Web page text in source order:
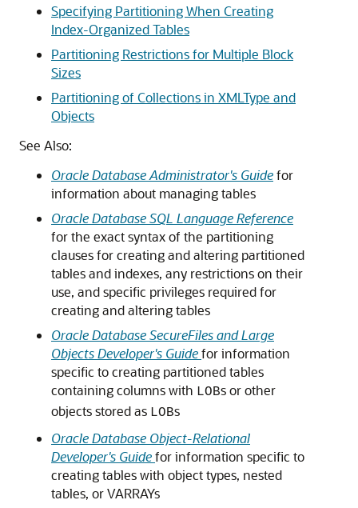
Specifying Partitioning When Creating
Index-Organized Tables
Partitioning Restrictions for Multiple Block
Sizes
Partitioning of Collections in XMLType and
Objects
See Also:
Oracle Database Administrator's Guidefor
information about managing tables
Oracle Database SQL Language Reference
for the exact syntax of the partitioning
clauses for creating and altering partitioned
tables and indexes, any restrictions on their
use, and specific privileges required for
creating and altering tables
Oracle Database SecureFiles and Large
Objects Developer's Guidefor information
specific to creating partitioned tables
containing columns with LOBs or other
objects stored as LOBs
Oracle Database Object-Relational
Developer's Guidefor information specific to
creating tables with object types, nested
tables, or VARRAYs